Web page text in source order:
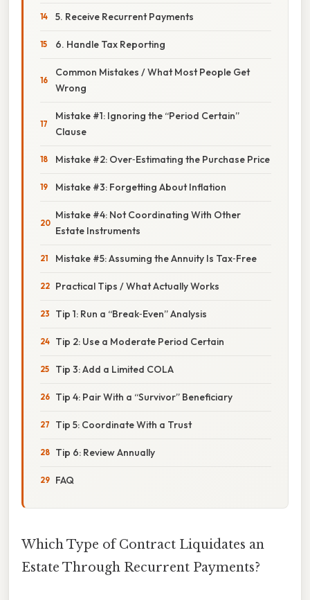
5. Receive Recurrent Payments
6. Handle Tax Reporting
Common Mistakes / What Most People Get
Wrong
Mistake #1: Ignoring the “Period Certain”
Clause
Mistake #2: Over‑Estimating the Purchase Price
Mistake #3: Forgetting About Inflation
Mistake #4: Not Coordinating With Other
Estate Instruments
Mistake #5: Assuming the Annuity Is Tax‑Free
Practical Tips / What Actually Works
Tip 1: Run a “Break‑Even” Analysis
Tip 2: Use a Moderate Period Certain
Tip 3: Add a Limited COLA
Tip 4: Pair With a “Survivor” Beneficiary
Tip 5: Coordinate With a Trust
Tip 6: Review Annually
FAQ
Which Type of Contract Liquidates an
Estate Through Recurrent Payments?